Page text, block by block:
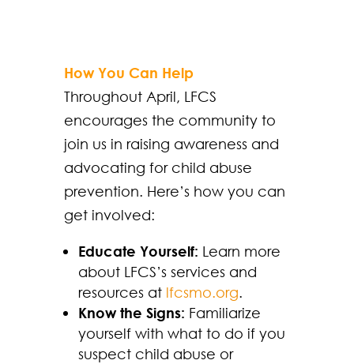
How You Can Help
Throughout April, LFCS
encourages the community to
join us in raising awareness and
advocating for child abuse
prevention. Here’s how you can
get involved:
Educate Yourself: Learn more
about LFCS’s services and
resources atlfcsmo.org.
Know the Signs: Familiarize
yourself with what to do if you
suspect child abuse or